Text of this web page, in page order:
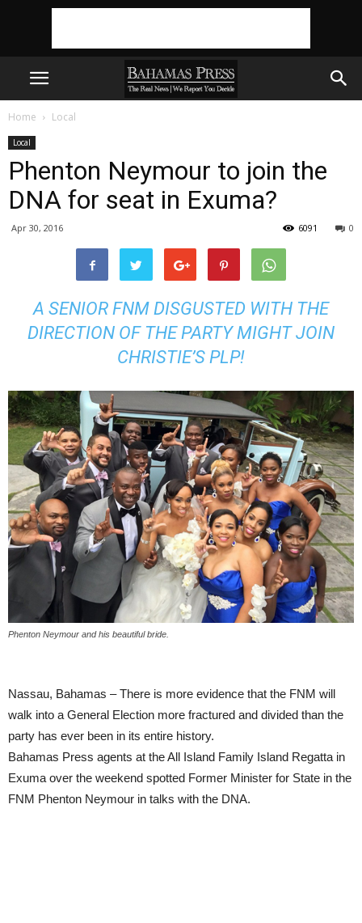
Home Local
Local
Phenton Neymour to join the
DNA for seat in Exuma?
Apr 30, 2016 0
6091
A SENIOR FNM DISGUSTED WITH THE
DIRECTION OF THE PARTY MIGHT JOIN
CHRISTIE’S PLP!
Phenton Neymour and his beautiful bride.
Nassau, Bahamas – There is more evidence that the FNM will
walk into a General Election more fractured and divided than the
party has ever been in its entire history.
Bahamas Press agents at the All Island Family Island Regatta in
Exuma over the weekend spotted Former Minister for State in the
FNM Phenton Neymour in talks with the DNA.